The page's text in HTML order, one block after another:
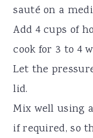
sauté on a
Add 4 cups of
cook for 3 to 4
Let the
lid.
Mix well using
if required, so